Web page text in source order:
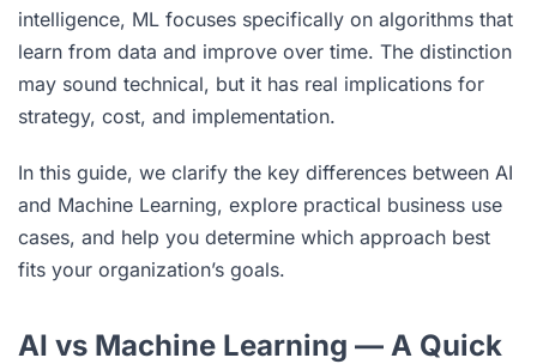
intelligence, ML focuses specifically on algorithms that
learn from data and improve over time. The distinction
may sound technical, but it has real implications for
strategy, cost, and implementation.
In this guide, we clarify the key differences between AI
and Machine Learning, explore practical business use
cases, and help you determine which approach best
fits your organization’s goals.
AI vs Machine Learning — A Quick